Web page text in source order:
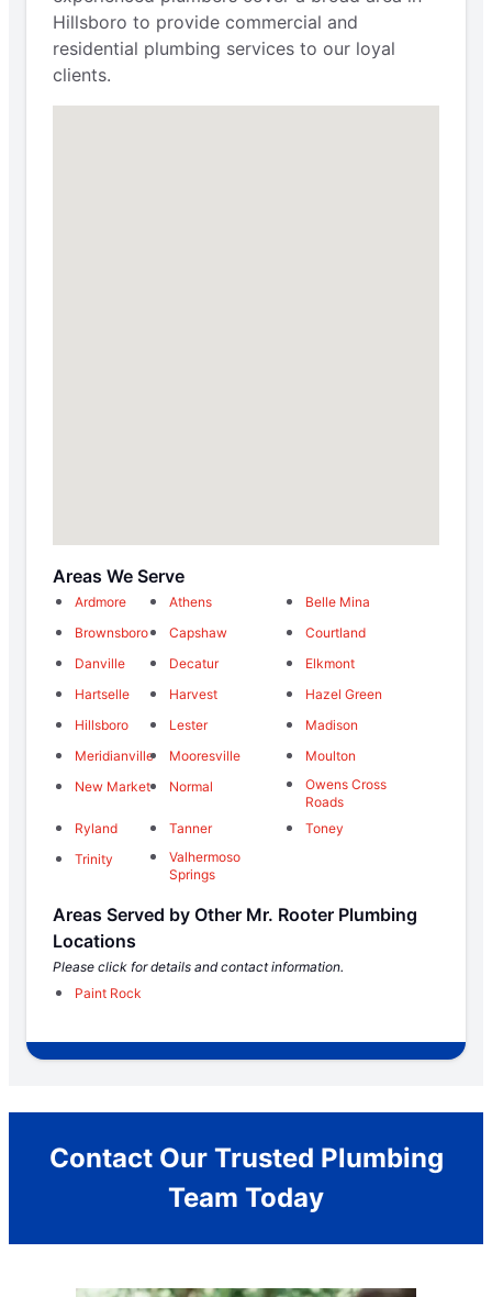
Hillsboro to provide commercial and
residential plumbing services to our loyal
clients.
Areas We Serve
Ardmore Athens
Belle Mina
Brownsboro
Capshaw
Courtland
Danville
Decatur
Elkmont
Hartselle
Harvest
Hazel Green
Hillsboro
Lester
Madison
Meridianville
Mooresville
Moulton
New Market
Normal
Owens Cross
Roads
Ryland
Tanner
Toney
Trinity
Valhermoso
Springs
Areas Served by Other Mr. Rooter Plumbing
Locations
Please click for details and contact information.
Paint Rock
Contact Our Trusted Plumbing
Team Today